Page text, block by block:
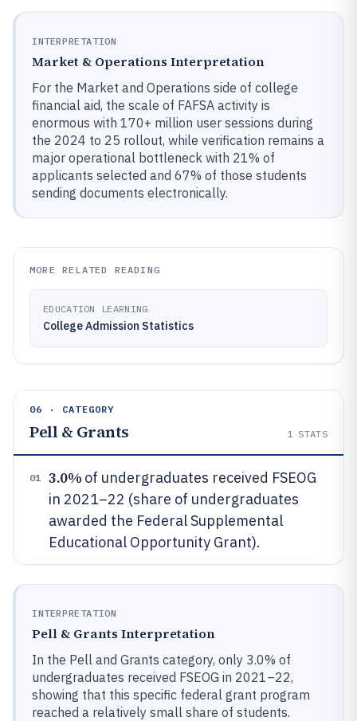
INTERPRETATION
Market & Operations Interpretation
For the Market and Operations side of college
financial aid, the scale of FAFSA activity is
enormous with 170+ million user sessions during
the 2024 to 25 rollout, while verification remains a
major operational bottleneck with 21% of
applicants selected and 67% of those students
sending documents electronically.
MORE RELATED READING
EDUCATION LEARNING
College Admission Statistics
06 · CATEGORY
Pell & Grants 1 STATS
01 3.0% of undergraduates received FSEOG
in 2021–22 (share of undergraduates
awarded the Federal Supplemental
Educational Opportunity Grant).
INTERPRETATION
Pell & Grants Interpretation
In the Pell and Grants category, only 3.0% of
undergraduates received FSEOG in 2021–22,
showing that this specific federal grant program
reached a relatively small share of students.